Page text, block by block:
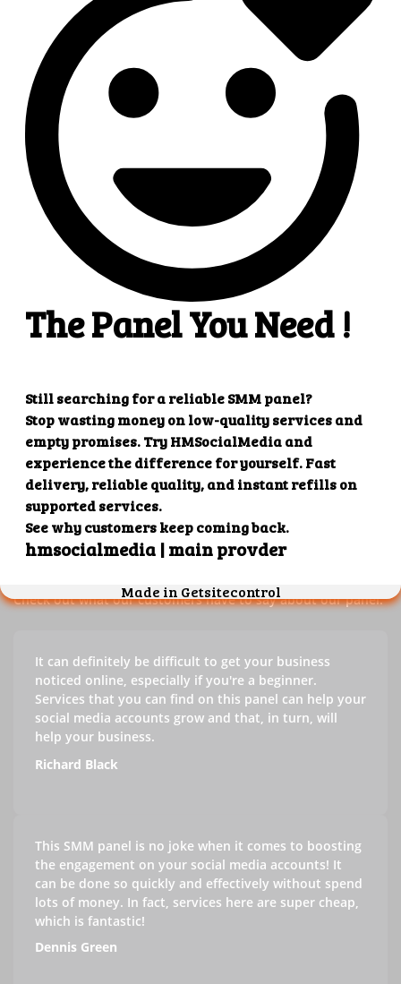
4. Superb results
That's it! You will quickly get the results that you
Our customers' testimonials
Check out our customers' testimonials to learn more about
the benefits of using our panel.
Success stories
Check out what our customers have to say about our panel.
It can definitely be difficult to get your business
noticed online, especially if you're a beginner.
Services that you can find on this panel can help your
social media accounts grow and that, in turn, will
help your business.
Richard Black
This SMM panel is no joke when it comes to boosting
the engagement on your social media accounts! It
can be done so quickly and effectively without spend
lots of money. In fact, services here are super cheap,
which is fantastic!
Dennis Green